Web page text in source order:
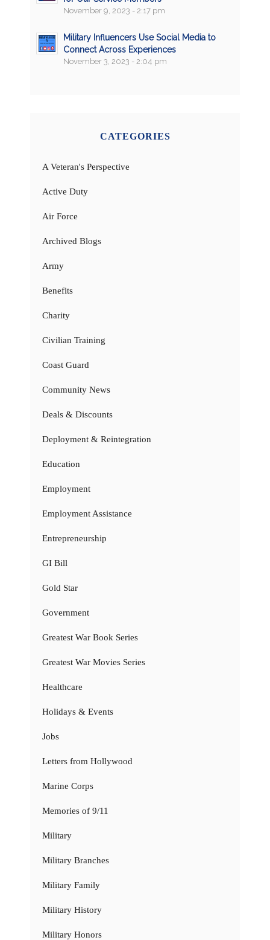
November 9, 2023 - 2:17 pm
Military Influencers Use Social Media to
Connect Across Experiences
November 3, 2023 - 2:04 pm
CATEGORIES
A Veteran's Perspective
Active Duty
Air Force
Archived Blogs
Army
Benefits
Charity
Civilian Training
Coast Guard
Community News
Deals & Discounts
Deployment & Reintegration
Education
Employment
Employment Assistance
Entrepreneurship
GI Bill
Gold Star
Government
Greatest War Book Series
Greatest War Movies Series
Healthcare
Holidays & Events
Jobs
Letters from Hollywood
Marine Corps
Memories of 9/11
Military
Military Branches
Military Family
Military History
Military Honors